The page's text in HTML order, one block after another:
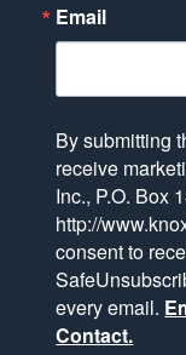
Email
By submitting
receive
Inc., P.O. Box
http://
consent to
every email.
Contact.